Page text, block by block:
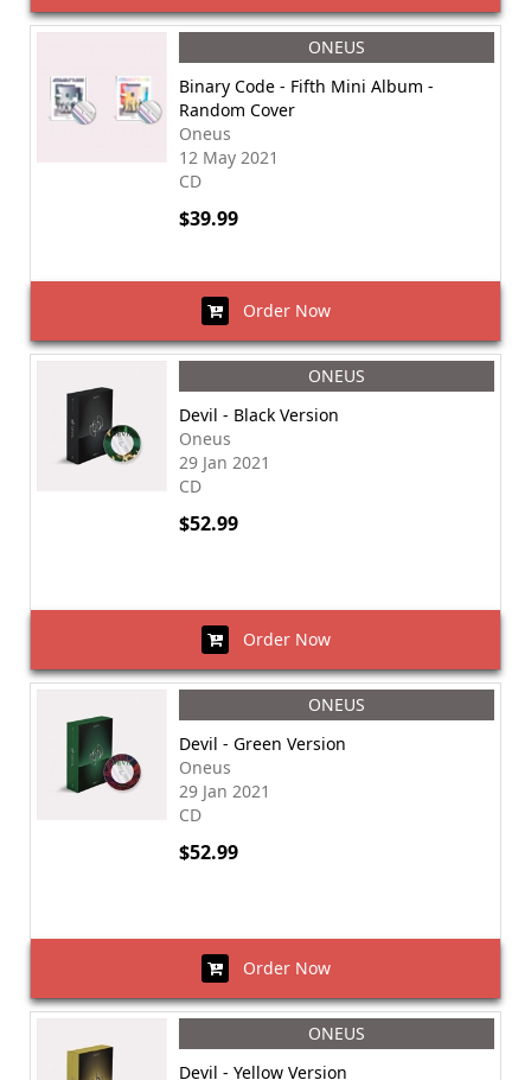
ONEUS
Binary Code - Fifth Mini Album -
Random Cover
Oneus
12 May 2021
CD
$39.99
Order Now
ONEUS
Devil - Black Version
Oneus
29 Jan 2021
CD
$52.99
Order Now
ONEUS
Devil - Green Version
Oneus
29 Jan 2021
CD
$52.99
Order Now
ONEUS
Devil - Yellow Version